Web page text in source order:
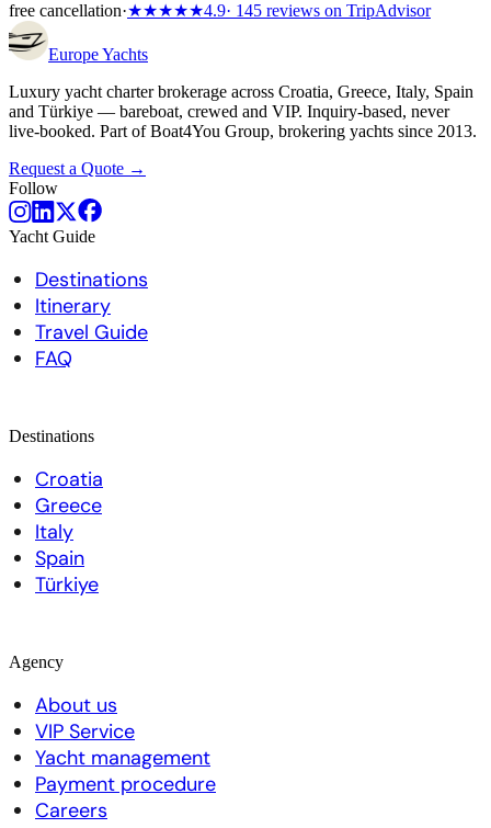
free cancellation·★★★★★4.9· 145 reviews on TripAdvisor
EuropeYachts
Luxury yacht charter brokerage across Croatia, Greece, Italy, Spain
and Türkiye — bareboat, crewed and VIP. Inquiry-based, never
live-booked. Part of Boat4You Group, brokering yachts since 2013.
Request a Quote →
Follow
Yacht Guide
Destinations
Itinerary
Travel Guide
FAQ
Destinations
Croatia
Greece
Italy
Spain
Türkiye
Agency
About us
VIP Service
Yacht management
Payment procedure
Careers